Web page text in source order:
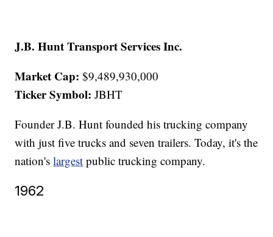
J.B. Hunt Transport Services Inc.
Market Cap: $9,489,930,000
Ticker Symbol: JBHT
Founder J.B. Hunt founded his trucking company
with just five trucks and seven trailers. Today, it's the
nation'slargest public trucking company.
1962